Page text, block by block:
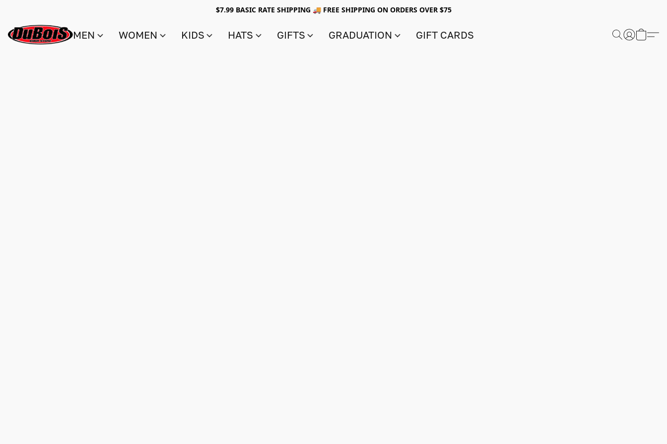
$7.99 BASIC RATE SHIPPING 🚚 FREE SHIPPING ON ORDERS OVER $75
MEN WOMEN KIDS HATS GIFTS GRADUATION GIFT CARDS